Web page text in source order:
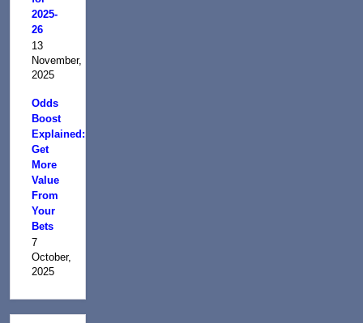
2025-
26
13
November,
2025
Odds
Boost
Explained:
Get
More
Value
From
Your
Bets
7
October,
2025